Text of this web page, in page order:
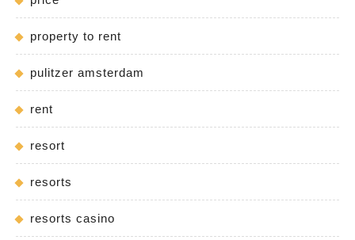
property to rent
pulitzer amsterdam
rent
resort
resorts
resorts casino